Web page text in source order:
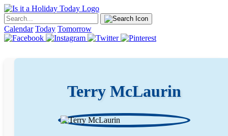
Calendar Today Tomorrow
Terry McLaurin